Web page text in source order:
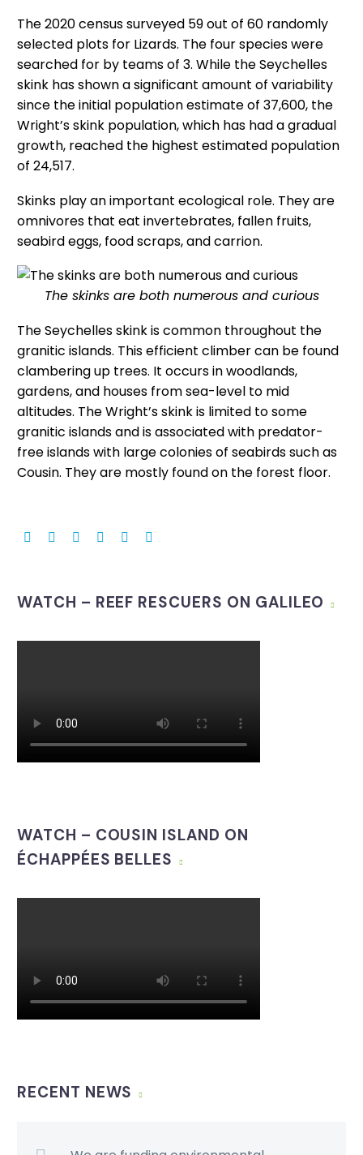
The 2020 census surveyed 59 out of 60 randomly
selected plots for Lizards. The four species were
searched for by teams of 3. While the Seychelles
skink has shown a significant amount of variability
since the initial population estimate of 37,600, the
Wright’s skink population, which has had a gradual
growth, reached the highest estimated population
of 24,517.
Skinks play an important ecological role. They are
omnivores that eat invertebrates, fallen fruits,
seabird eggs, food scraps, and carrion.
The skinks are both numerous and curious
The Seychelles skink is common throughout the
granitic islands. This efficient climber can be found
clambering up trees. It occurs in woodlands,
gardens, and houses from sea-level to mid
altitudes. The Wright’s skink is limited to some
granitic islands and is associated with predator-
free islands with large colonies of seabirds such as
Cousin. They are mostly found on the forest floor.
WATCH – REEF RESCUERS ON GALILEO
WATCH – COUSIN ISLAND ON
ÉCHAPPÉES BELLES
RECENT NEWS